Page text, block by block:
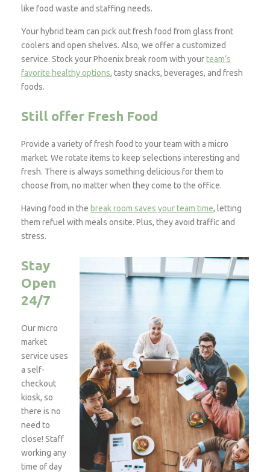
like food waste and staffing needs.
Your hybrid team can pick out fresh food from glass front
coolers and open shelves. Also, we offer a customized
service. Stock your Phoenix break room with yourteam’s
favorite healthy options, tasty snacks, beverages, and fresh
foods.
Still offer Fresh Food
Provide a variety of fresh food to your team with a micro
market. We rotate items to keep selections interesting and
fresh. There is always something delicious for them to
choose from, no matter when they come to the office.
Having food in the break room saves your team time, letting
them refuel with meals onsite. Plus, they avoid traffic and
stress.
Stay
Open
24/7
Our micro
market
service uses
a self-
checkout
kiosk, so
there is no
need to
close! Staff
working any
time of day